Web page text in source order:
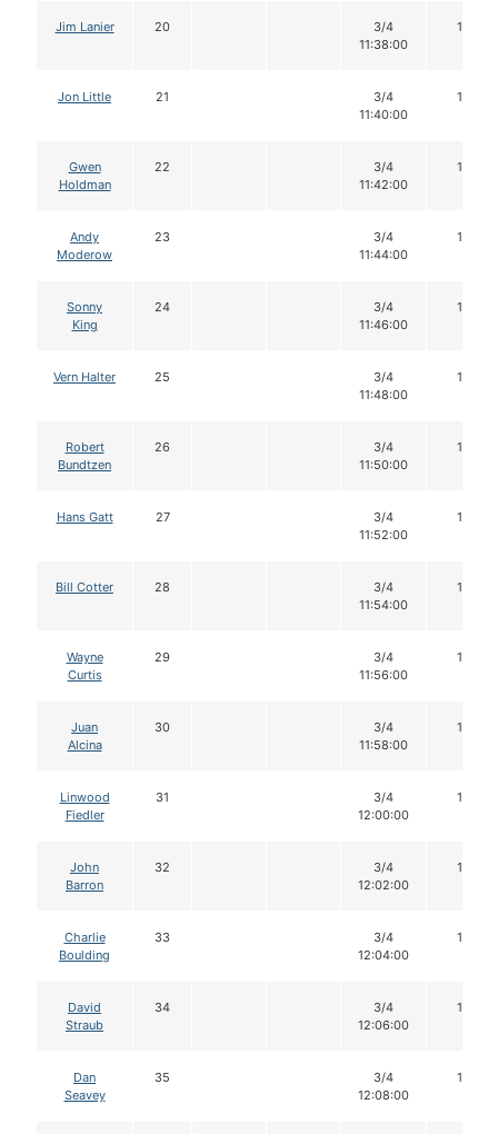
Jim Lanier 20
3/4
11:38:00
16
Jon Little 21
3/4
11:40:00
16
Gwen
Holdman
22
3/4
11:42:00
16
Andy
Moderow
23
3/4
11:44:00
16
Sonny
King
24
3/4
11:46:00
16
Vern Halter 25
3/4
11:48:00
16
Robert
Bundtzen
26
3/4
11:50:00
16
Hans Gatt 27
3/4
11:52:00
16
Bill Cotter 28
3/4
11:54:00
16
Wayne
Curtis
29
3/4
11:56:00
16
Juan
Alcina
30
3/4
11:58:00
16
Linwood
Fiedler
31
3/4
12:00:00
16
John
Barron
32
3/4
12:02:00
16
Charlie
Boulding
33
3/4
12:04:00
16
David
Straub
34
3/4
12:06:00
16
Dan
Seavey
35
3/4
12:08:00
16